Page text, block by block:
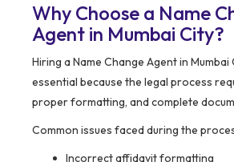
Why Choose a Name
Agent in Mumbai City?
Hiring a Name Change Agent in
essential because the legal process
proper formatting, and complete
Common issues faced during the
Incorrect affidavit formatting